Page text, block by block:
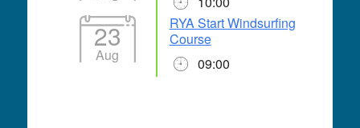
23
Aug
RYA Start Windsurfing
Course
09:00